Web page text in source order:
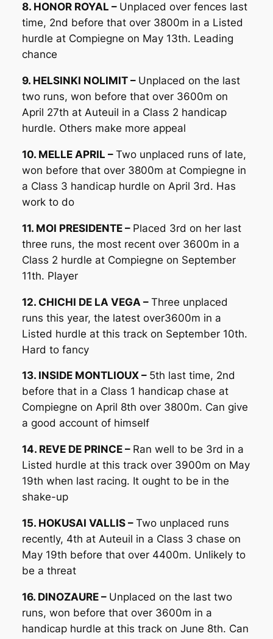
8. HONOR ROYAL – Unplaced over fences last
time, 2nd before that over 3800m in a Listed
hurdle at Compiegne on May 13th. Leading
chance
9. HELSINKI NOLIMIT – Unplaced on the last
two runs, won before that over 3600m on
April 27th at Auteuil in a Class 2 handicap
hurdle. Others make more appeal
10. MELLE APRIL – Two unplaced runs of late,
won before that over 3800m at Compiegne in
a Class 3 handicap hurdle on April 3rd. Has
work to do
11. MOI PRESIDENTE – Placed 3rd on her last
three runs, the most recent over 3600m in a
Class 2 hurdle at Compiegne on September
11th. Player
12. CHICHI DE LA VEGA – Three unplaced
runs this year, the latest over3600m in a
Listed hurdle at this track on September 10th.
Hard to fancy
13. INSIDE MONTLIOUX – 5th last time, 2nd
before that in a Class 1 handicap chase at
Compiegne on April 8th over 3800m. Can give
a good account of himself
14. REVE DE PRINCE – Ran well to be 3rd in a
Listed hurdle at this track over 3900m on May
19th when last racing. It ought to be in the
shake-up
15. HOKUSAI VALLIS – Two unplaced runs
recently, 4th at Auteuil in a Class 3 chase on
May 19th before that over 4400m. Unlikely to
be a threat
16. DINOZAURE – Unplaced on the last two
runs, won before that over 3600m in a
handicap hurdle at this track on June 8th. Can